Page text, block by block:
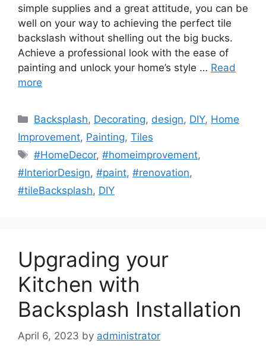
simple supplies and a great attitude, you can be
well on your way to achieving the perfect tile
backslash without shelling out the big bucks.
Achieve a professional look with the ease of
painting and unlock your home’s style … Read
more
Categories
Backsplash, Decorating, design, DIY, Home
Improvement, Painting, Tiles
Tags
#HomeDecor,#homeimprovement,
#InteriorDesign, #paint, #renovation,
#tileBacksplash, DIY
Upgrading your
Kitchen with
Backsplash Installation
April 6, 2023 by administrator